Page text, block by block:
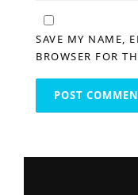
SAVE MY NAME,
BROWSER FOR